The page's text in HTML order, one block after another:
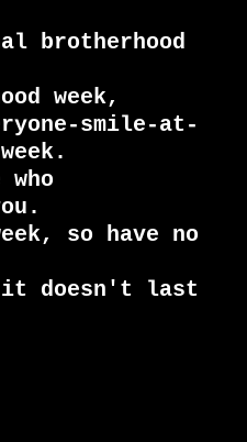
brotherhood
week,
smile-at-
so have no
doesn't last